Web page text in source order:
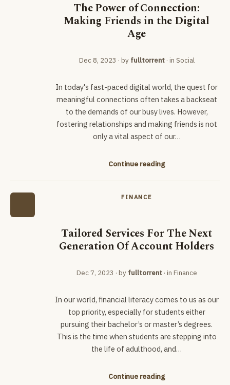
The Power of Connection:
Making Friends in the Digital
Age
Dec 8, 2023 · by fulltorrent· in Social
In today's fast-paced digital world, the quest for
meaningful connections often takes a backseat
to the demands of our busy lives. However,
fostering relationships and making friends is not
only a vital aspect of our…
Continue reading
FINANCE
Tailored Services For The Next
Generation Of Account Holders
Dec 7, 2023 · by fulltorrent· in Finance
In our world, financial literacy comes to us as our
top priority, especially for students either
pursuing their bachelor’s or master’s degrees.
This is the time when students are stepping into
the life of adulthood, and…
Continue reading